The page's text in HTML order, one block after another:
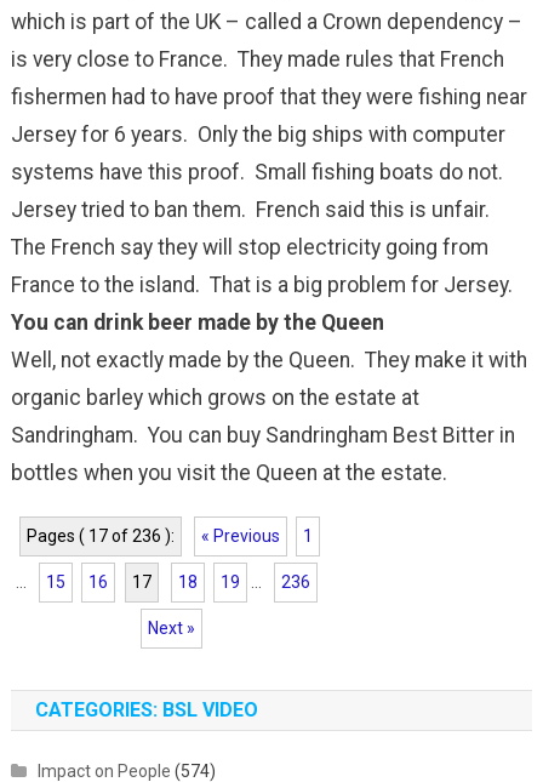
which is part of the UK – called a Crown dependency –
is very close to France. They made rules that French
fishermen had to have proof that they were fishing near
Jersey for 6 years. Only the big ships with computer
systems have this proof. Small fishing boats do not.
Jersey tried to ban them. French said this is unfair.
The French say they will stop electricity going from
France to the island. That is a big problem for Jersey.
You can drink beer made by the Queen
Well, not exactly made by the Queen. They make it with
organic barley which grows on the estate at
Sandringham. You can buy Sandringham Best Bitter in
bottles when you visit the Queen at the estate.
Pages ( 17 of 236 ): « Previous 1
15 16 17 18 19 236
Next »
CATEGORIES: BSL VIDEO
Impact on People (574)